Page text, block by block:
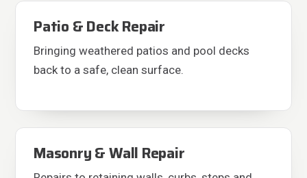
Patio & Deck Repair
Bringing weathered patios and pool decks
back to a safe, clean surface.
Masonry & Wall Repair